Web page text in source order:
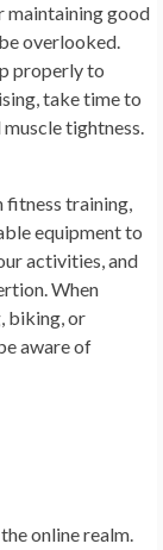
maintaining good
overlooked.
properly to
take time to
tightness.
fitness training,
equipment to
activities, and
When
biking, or
aware of
online realm.